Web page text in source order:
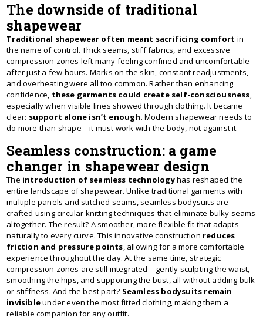
The downside of traditional
shapewear
Traditional shapewear often meant sacrificing comfort in
the name of control. Thick seams, stiff fabrics, and excessive
compression zones left many feeling confined and uncomfortable
after just a few hours. Marks on the skin, constant readjustments,
and overheating were all too common. Rather than enhancing
confidence, these garments could create self-consciousness,
especially when visible lines showed through clothing. It became
clear: support alone isn’t enough. Modern shapewear needs to
do more than shape – it must work with the body, not against it.
Seamless construction: a game
changer in shapewear design
The introduction of seamless technologyhas reshaped the
entire landscape of shapewear. Unlike traditional garments with
multiple panels and stitched seams, seamless bodysuits are
crafted using circular knitting techniques that eliminate bulky seams
altogether. The result? A smoother, more flexible fit that adapts
naturally to every curve. This innovative construction reduces
friction and pressure points, allowing for a more comfortable
experience throughout the day. At the same time, strategic
compression zones are still integrated – gently sculpting the waist,
smoothing the hips, and supporting the bust, all without adding bulk
or stiffness. And the best part? Seamless bodysuits remain
invisibleunder even the most fitted clothing, making them a
reliable companion for any outfit.